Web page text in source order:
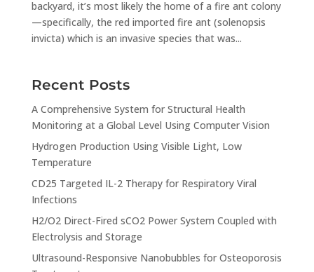
backyard, it’s most likely the home of a fire ant colony
—specifically, the red imported fire ant (solenopsis
invicta) which is an invasive species that was...
Recent Posts
A Comprehensive System for Structural Health
Monitoring at a Global Level Using Computer Vision
Hydrogen Production Using Visible Light, Low
Temperature
CD25 Targeted IL-2 Therapy for Respiratory Viral
Infections
H2/O2 Direct-Fired sCO2 Power System Coupled with
Electrolysis and Storage
Ultrasound-Responsive Nanobubbles for Osteoporosis